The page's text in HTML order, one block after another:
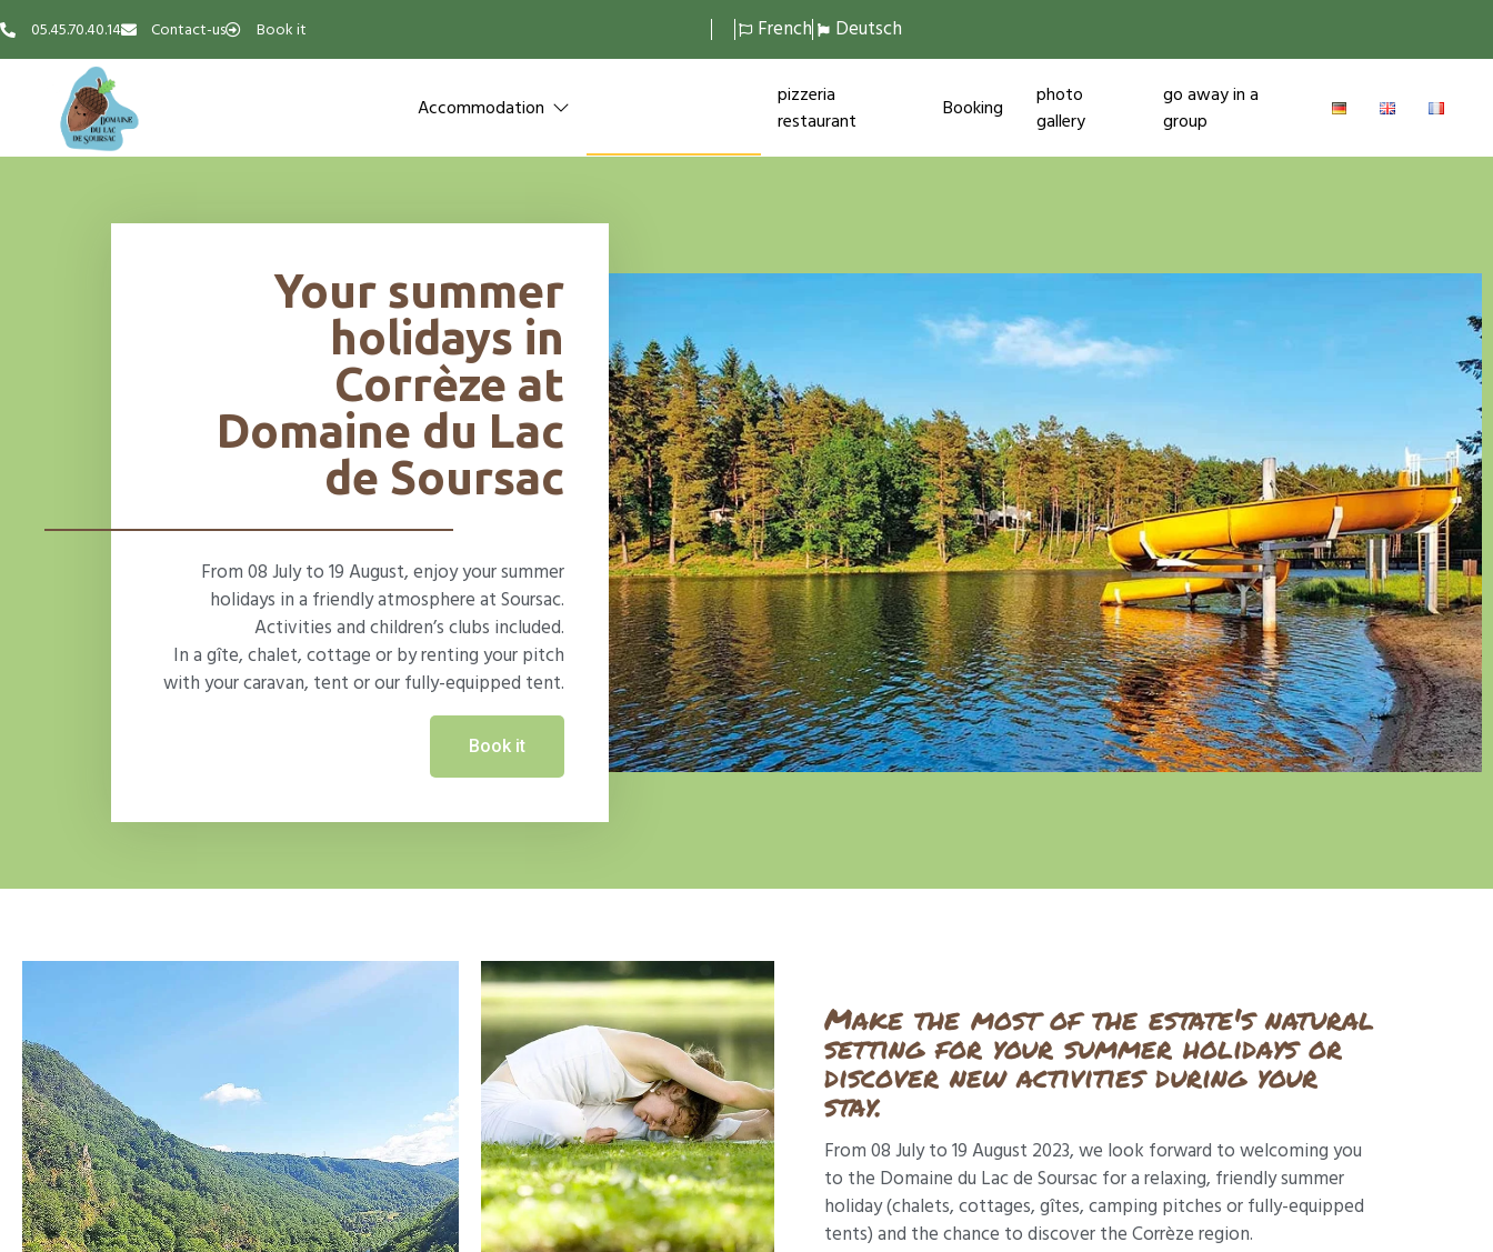
05.45.70.40.14 Contact-us Book it French Deutsch
Accommodation
pizzeria
restaurant
Booking
photo
gallery
go away in a
group
Your summer
holidays in
Corrèze at
Domaine du Lac
de Soursac
From 08 July to 19 August, enjoy your summer
holidays in a friendly atmosphere at Soursac.
Activities and children’s clubs included.
In a gîte, chalet, cottage or by renting your pitch
with your caravan, tent or our fully-equipped tent.
Book it
Make the most of the estate's natural
setting for your summer holidays or
discover new activities during your
stay.
From 08 July to 19 August 2023, we look forward to welcoming you
to the Domaine du Lac de Soursac for a relaxing, friendly summer
holiday (chalets, cottages, gîtes, camping pitches or fully-equipped
tents) and the chance to discover the Corrèze region.